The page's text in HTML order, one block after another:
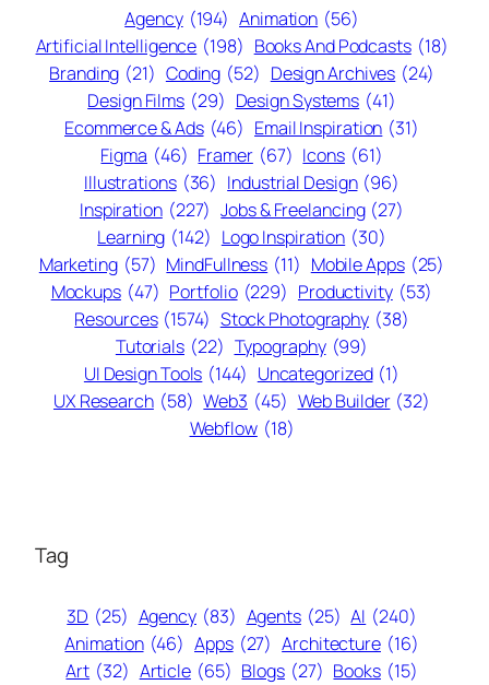
Agency (194) Animation (56)
Artificial Intelligence (198) Books And Podcasts (18)
Branding (21) Coding (52) Design Archives (24)
Design Films (29) Design Systems (41)
Ecommerce & Ads (46) Email Inspiration (31)
Figma (46) Framer (67) Icons (61)
Illustrations (36) Industrial Design (96)
Inspiration (227) Jobs & Freelancing (27)
Learning (142) Logo Inspiration (30)
Marketing (57) MindFullness (11) Mobile Apps (25)
Mockups (47) Portfolio (229) Productivity (53)
Resources (1574) Stock Photography (38)
Tutorials (22) Typography (99)
UI Design Tools (144) Uncategorized (1)
UX Research (58) Web3 (45) Web Builder (32)
Webflow (18)
Tag
3D (25) Agency (83) Agents (25) AI (240)
Animation (46) Apps (27) Architecture (16)
Art (32) Article (65) Blogs (27) Books (15)